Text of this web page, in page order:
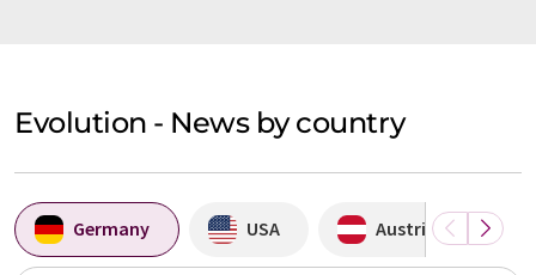
Evolution - News by country
Germany USA Austria